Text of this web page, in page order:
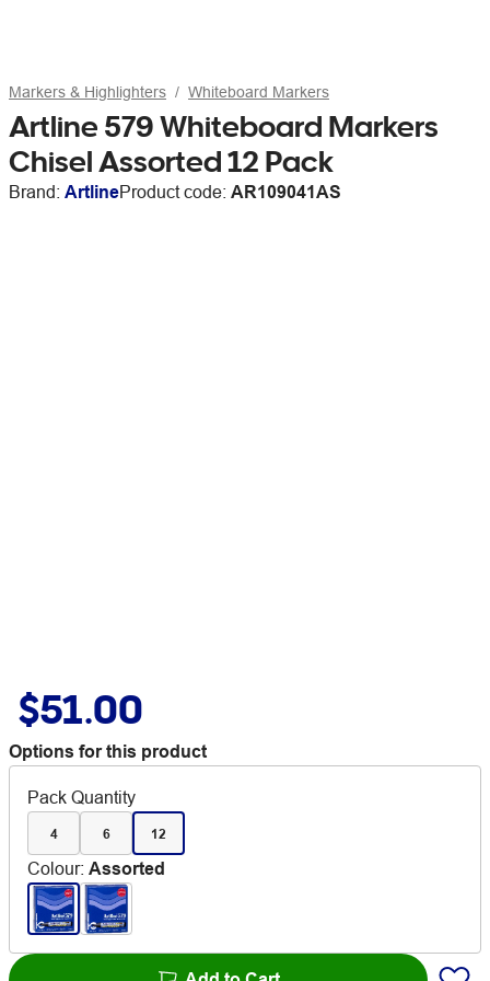
Markers & Highlighters Whiteboard Markers
Artline 579 Whiteboard Markers
Chisel Assorted 12 Pack
Brand: ArtlineProduct code: AR109041AS
$51.00
Options for this product
Pack Quantity
4 6 12
Colour: Assorted